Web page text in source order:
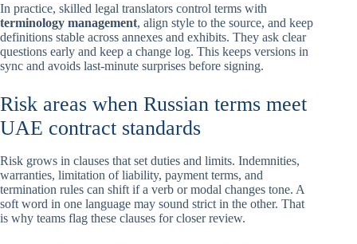
In practice, skilled legal translators control terms with
terminology management, align style to the source, and keep
definitions stable across annexes and exhibits. They ask clear
questions early and keep a change log. This keeps versions in
sync and avoids last-minute surprises before signing.
Risk areas when Russian terms meet
UAE contract standards
Risk grows in clauses that set duties and limits. Indemnities,
warranties, limitation of liability, payment terms, and
termination rules can shift if a verb or modal changes tone. A
soft word in one language may sound strict in the other. That
is why teams flag these clauses for closer review.